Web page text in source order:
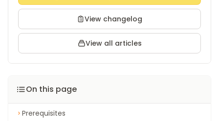
View changelog
View all articles
On this page
Prerequisites